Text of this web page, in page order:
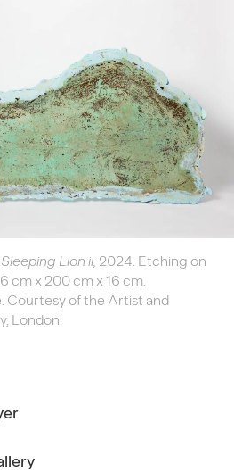
Sleeping Lion ii, 2024. Etching on
cm x 200 cm x 16 cm.
Courtesy of the Artist and
London.